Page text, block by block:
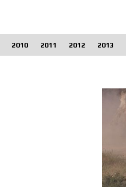
2010 2011 2012 2013